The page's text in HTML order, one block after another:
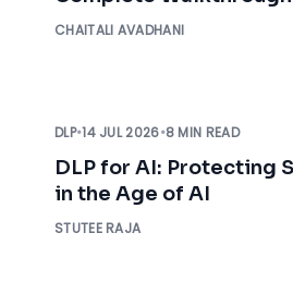
Teams
CHAITALI AVADHANI
DLP•14 JUL 2026•8 MIN READ
DLP for AI: Protecting
in the Age of AI
STUTEE RAJA